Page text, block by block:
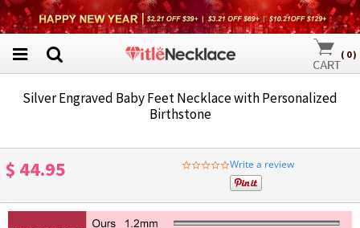
( 0)
Silver Engraved Baby Feet Necklace with Personalized
Birthstone
$ 44.95
0.0
star
rating
Write a review